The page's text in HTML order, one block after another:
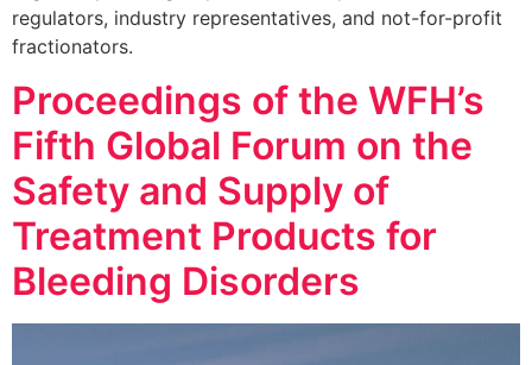
regulators, industry representatives, and not-for-profit
fractionators.
Proceedings of the WFH’s
Fifth Global Forum on the
Safety and Supply of
Treatment Products for
Bleeding Disorders